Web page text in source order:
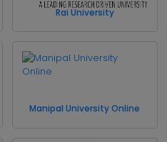
Rai University
Manipal University Online